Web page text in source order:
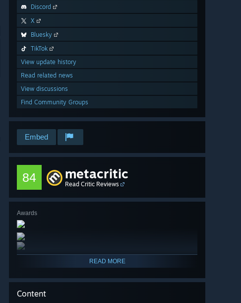
Discord
X
Bluesky
TikTok
View update history
Read related news
View discussions
Find Community Groups
Embed
84 metacritic
Read Critic Reviews
Awards
READ MORE
Content